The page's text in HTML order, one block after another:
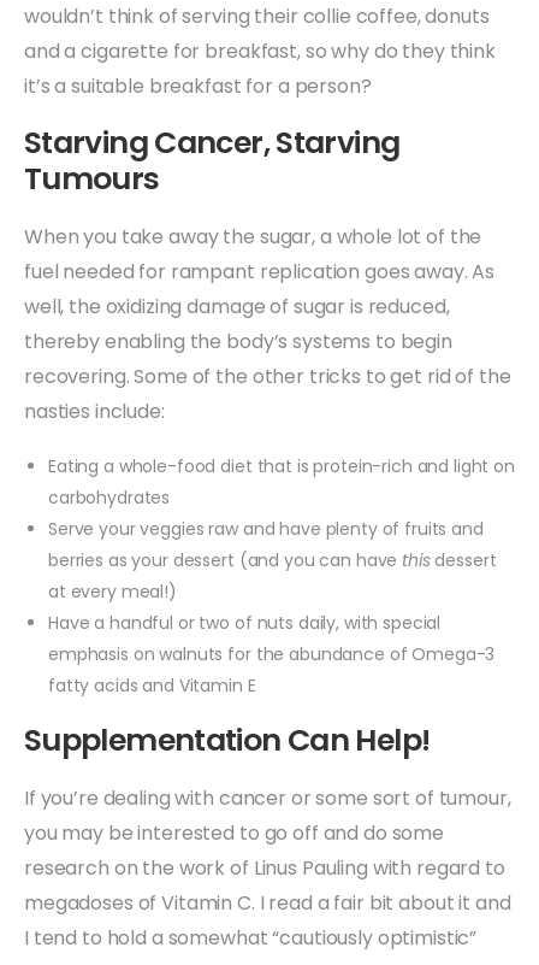
wouldn’t think of serving their collie coffee, donuts
and a cigarette for breakfast, so why do they think
it’s a suitable breakfast for a person?
Starving Cancer, Starving
Tumours
When you take away the sugar, a whole lot of the
fuel needed for rampant replication goes away. As
well, the oxidizing damage of sugar is reduced,
thereby enabling the body’s systems to begin
recovering. Some of the other tricks to get rid of the
nasties include:
Eating a whole-food diet that is protein-rich and light on
carbohydrates
Serve your veggies raw and have plenty of fruits and
berries as your dessert (and you can have thisdessert
at every meal!)
Have a handful or two of nuts daily, with special
emphasis on walnuts for the abundance of Omega-3
fatty acids and Vitamin E
Supplementation Can Help!
If you’re dealing with cancer or some sort of tumour,
you may be interested to go off and do some
research on the work of Linus Pauling with regard to
megadoses of Vitamin C. I read a fair bit about it and
I tend to hold a somewhat “cautiously optimistic”